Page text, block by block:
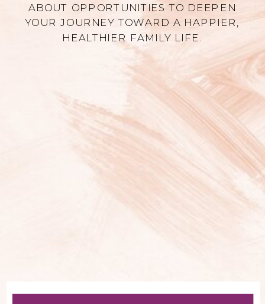
ABOUT OPPORTUNITIES TO DEEPEN
YOUR JOURNEY TOWARD A HAPPIER,
HEALTHIER FAMILY LIFE.